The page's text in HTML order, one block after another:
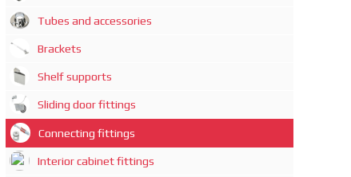
Tubes and accessories
Brackets
Shelf supports
Sliding door fittings
Connecting fittings
Interior cabinet fittings